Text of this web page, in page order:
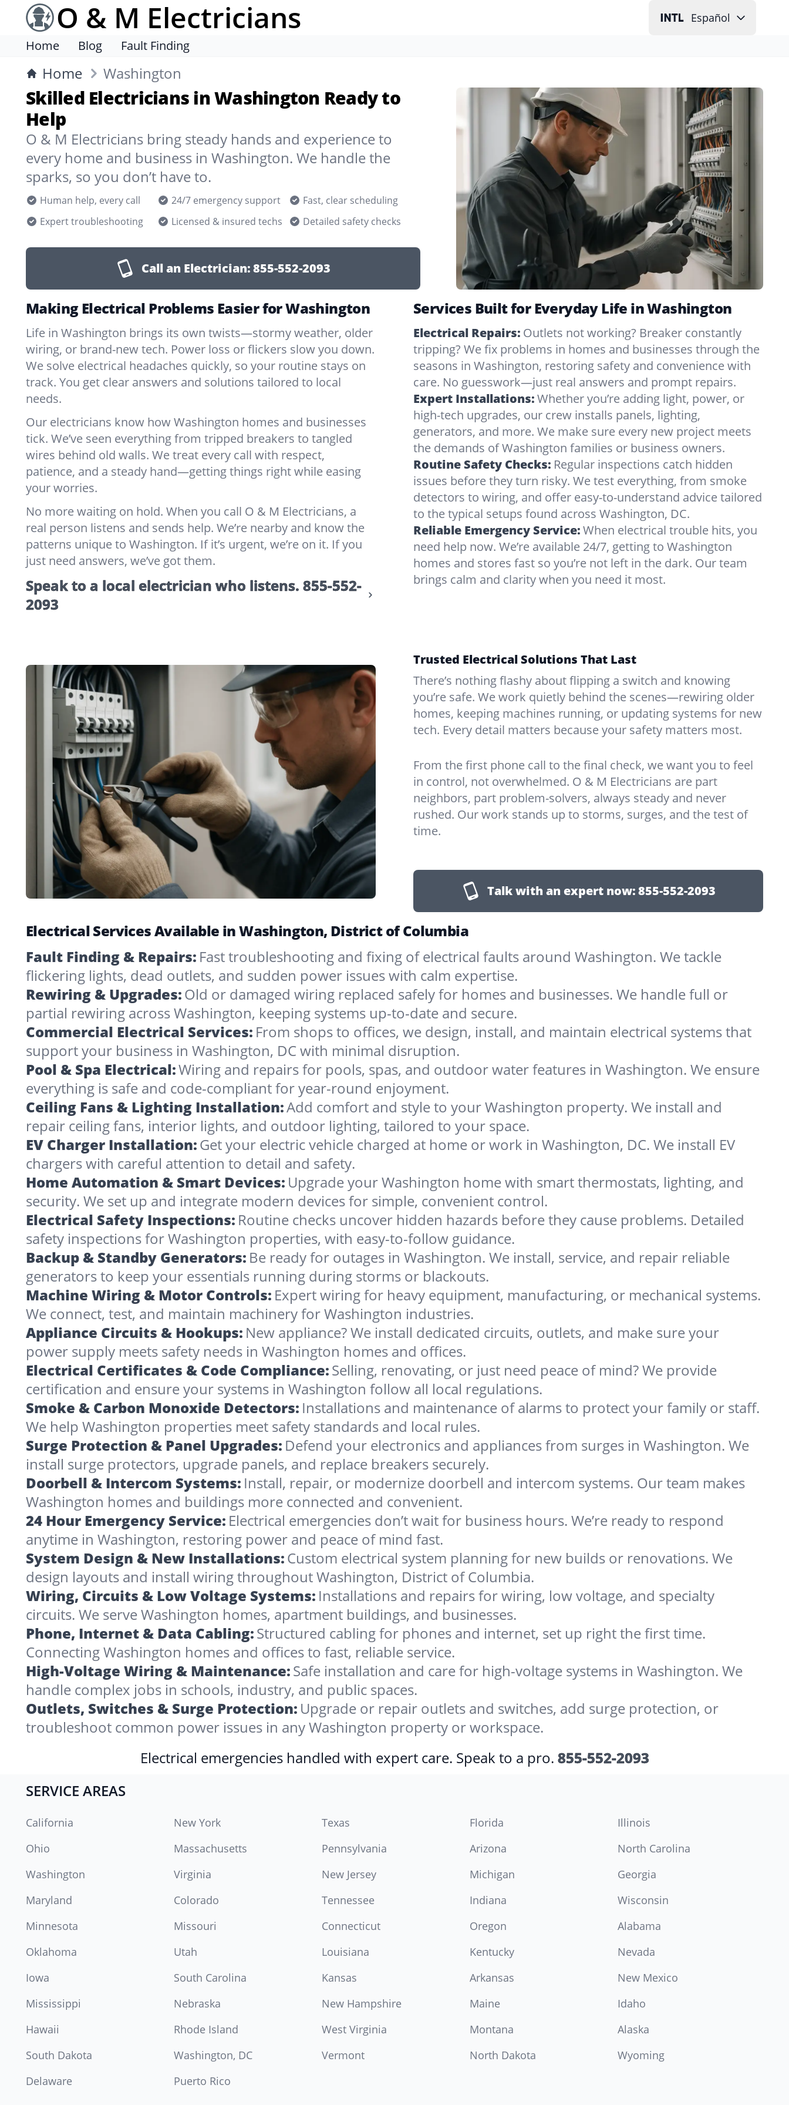
O & M Electricians Español
Home Blog Fault Finding
Home Washington
Skilled Electricians in Washington Ready to
Help
O & M Electricians bring steady hands and experience to
every home and business in Washington. We handle the
sparks, so you don’t have to.
Human help, every call 24/7 emergency support
Fast, clear scheduling
Expert troubleshooting
Licensed & insured techs Detailed safety checks
Call an Electrician:855-552-2093
Making Electrical Problems Easier for Washington
Life in Washington brings its own twists—stormy weather, older
wiring, or brand-new tech. Power loss or flickers slow you down.
We solve electrical headaches quickly, so your routine stays on
track. You get clear answers and solutions tailored to local
needs.
Our electricians know how Washington homes and businesses
tick. We’ve seen everything from tripped breakers to tangled
wires behind old walls. We treat every call with respect,
patience, and a steady hand—getting things right while easing
your worries.
No more waiting on hold. When you call O & M Electricians, a
real person listens and sends help. We’re nearby and know the
patterns unique to Washington. If it’s urgent, we’re on it. If you
just need answers, we’ve got them.
Speak to a local electrician who listens. 855-552-
2093
Services Built for Everyday Life in Washington
Electrical Repairs: Outlets not working? Breaker constantly
tripping? We fix problems in homes and businesses through the
seasons in Washington, restoring safety and convenience with
care. No guesswork—just real answers and prompt repairs.
Expert Installations:Whether you’re adding light, power, or
high-tech upgrades, our crew installs panels, lighting,
generators, and more. We make sure every new project meets
the demands of Washington families or business owners.
Routine Safety Checks: Regular inspections catch hidden
issues before they turn risky. We test everything, from smoke
detectors to wiring, and offer easy-to-understand advice tailored
to the typical setups found across Washington, DC.
Reliable Emergency Service:When electrical trouble hits, you
need help now. We’re available 24/7, getting to Washington
homes and stores fast so you’re not left in the dark. Our team
brings calm and clarity when you need it most.
Trusted Electrical Solutions That Last
There’s nothing flashy about flipping a switch and knowing
you’re safe. We work quietly behind the scenes—rewiring older
homes, keeping machines running, or updating systems for new
tech. Every detail matters because your safety matters most.
From the first phone call to the final check, we want you to feel
in control, not overwhelmed. O & M Electricians are part
neighbors, part problem-solvers, always steady and never
rushed. Our work stands up to storms, surges, and the test of
time.
Talk with an expert now:855-552-2093
Electrical Services Available in Washington, District of Columbia
Fault Finding & Repairs: Fast troubleshooting and fixing of electrical faults around Washington. We tackle
flickering lights, dead outlets, and sudden power issues with calm expertise.
Rewiring & Upgrades:Old or damaged wiring replaced safely for homes and businesses. We handle full or
partial rewiring across Washington, keeping systems up-to-date and secure.
Commercial Electrical Services: From shops to offices, we design, install, and maintain electrical systems that
support your business in Washington, DC with minimal disruption.
Pool & Spa Electrical:Wiring and repairs for pools, spas, and outdoor water features in Washington. We ensure
everything is safe and code-compliant for year-round enjoyment.
Ceiling Fans & Lighting Installation:Add comfort and style to your Washington property. We install and
repair ceiling fans, interior lights, and outdoor lighting, tailored to your space.
EV Charger Installation:Get your electric vehicle charged at home or work in Washington, DC. We install EV
chargers with careful attention to detail and safety.
Home Automation & Smart Devices: Upgrade your Washington home with smart thermostats, lighting, and
security. We set up and integrate modern devices for simple, convenient control.
Electrical Safety Inspections: Routine checks uncover hidden hazards before they cause problems. Detailed
safety inspections for Washington properties, with easy-to-follow guidance.
Backup & Standby Generators: Be ready for outages in Washington. We install, service, and repair reliable
generators to keep your essentials running during storms or blackouts.
Machine Wiring & Motor Controls: Expert wiring for heavy equipment, manufacturing, or mechanical systems.
We connect, test, and maintain machinery for Washington industries.
Appliance Circuits & Hookups: New appliance? We install dedicated circuits, outlets, and make sure your
power supply meets safety needs in Washington homes and offices.
Electrical Certificates & Code Compliance:Selling, renovating, or just need peace of mind? We provide
certification and ensure your systems in Washington follow all local regulations.
Smoke & Carbon Monoxide Detectors: Installations and maintenance of alarms to protect your family or staff.
We help Washington properties meet safety standards and local rules.
Surge Protection & Panel Upgrades: Defend your electronics and appliances from surges in Washington. We
install surge protectors, upgrade panels, and replace breakers securely.
Doorbell & Intercom Systems: Install, repair, or modernize doorbell and intercom systems. Our team makes
Washington homes and buildings more connected and convenient.
24 Hour Emergency Service: Electrical emergencies don’t wait for business hours. We’re ready to respond
anytime in Washington, restoring power and peace of mind fast.
System Design & New Installations:Custom electrical system planning for new builds or renovations. We
design layouts and install wiring throughout Washington, District of Columbia.
Wiring, Circuits & Low Voltage Systems: Installations and repairs for wiring, low voltage, and specialty
circuits. We serve Washington homes, apartment buildings, and businesses.
Phone, Internet & Data Cabling:Structured cabling for phones and internet, set up right the first time.
Connecting Washington homes and offices to fast, reliable service.
High-Voltage Wiring & Maintenance:Safe installation and care for high-voltage systems in Washington. We
handle complex jobs in schools, industry, and public spaces.
Outlets, Switches & Surge Protection: Upgrade or repair outlets and switches, add surge protection, or
troubleshoot common power issues in any Washington property or workspace.
Electrical emergencies handled with expert care. Speak to a pro. 855-552-2093
SERVICE AREAS
California New York Texas Florida
Illinois
Ohio
Massachusetts Pennsylvania Arizona
North Carolina
Washington
Virginia New Jersey Michigan
Georgia
Maryland
Colorado Tennessee Indiana
Wisconsin
Minnesota
Missouri Connecticut Oregon
Alabama
Oklahoma
Utah Louisiana Kentucky
Nevada
Iowa
South Carolina Kansas Arkansas
New Mexico
Mississippi
Nebraska New Hampshire Maine
Idaho
Hawaii
Rhode Island West Virginia Montana
Alaska
South Dakota
Washington, DC Vermont North Dakota
Wyoming
Delaware
Puerto Rico